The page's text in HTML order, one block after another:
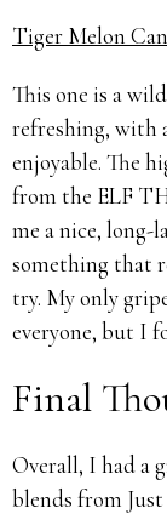
Tiger Melon
This one is a
refreshing, with
enjoyable. The
from the ELF
me a nice, long-
something that
try. My only
everyone, but I
Final
Overall, I had a
blends from